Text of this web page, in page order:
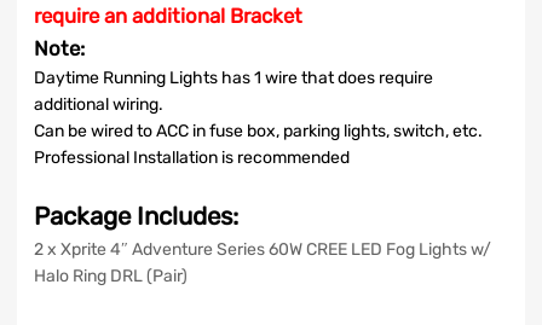
require an additional Bracket
Note:
Daytime Running Lights has 1 wire that does require
additional wiring.
Can be wired to ACC in fuse box, parking lights, switch, etc.
Professional Installation is recommended
Package Includes:
2 x Xprite 4″ Adventure Series 60W CREE LED Fog Lights w/
Halo Ring DRL (Pair)